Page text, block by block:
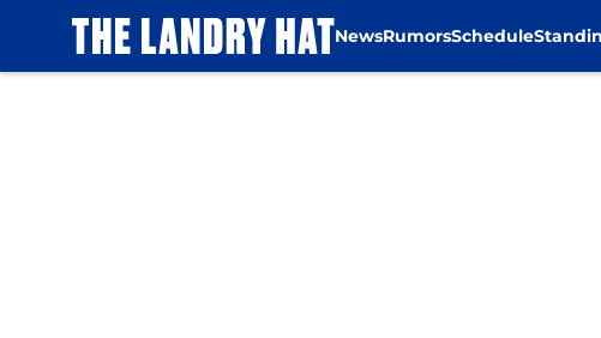
NewsRumorsSchedule